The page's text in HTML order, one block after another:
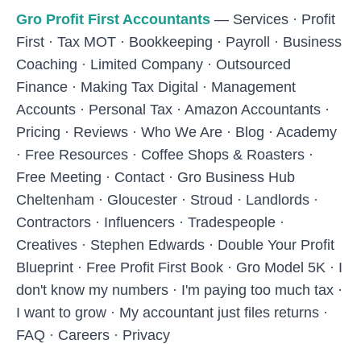
Skip to main content
Gro Profit First Accountants — Services · Profit
First · Tax MOT · Bookkeeping · Payroll · Business
Coaching · Limited Company · Outsourced
Finance · Making Tax Digital · Management
Accounts · Personal Tax · Amazon Accountants ·
Pricing · Reviews · Who We Are · Blog · Academy
· Free Resources · Coffee Shops & Roasters ·
Free Meeting · Contact · Gro Business Hub
Cheltenham · Gloucester · Stroud · Landlords ·
Contractors · Influencers · Tradespeople ·
Creatives · Stephen Edwards · Double Your Profit
Blueprint · Free Profit First Book · Gro Model 5K · I
don't know my numbers · I'm paying too much tax ·
I want to grow · My accountant just files returns ·
FAQ · Careers · Privacy